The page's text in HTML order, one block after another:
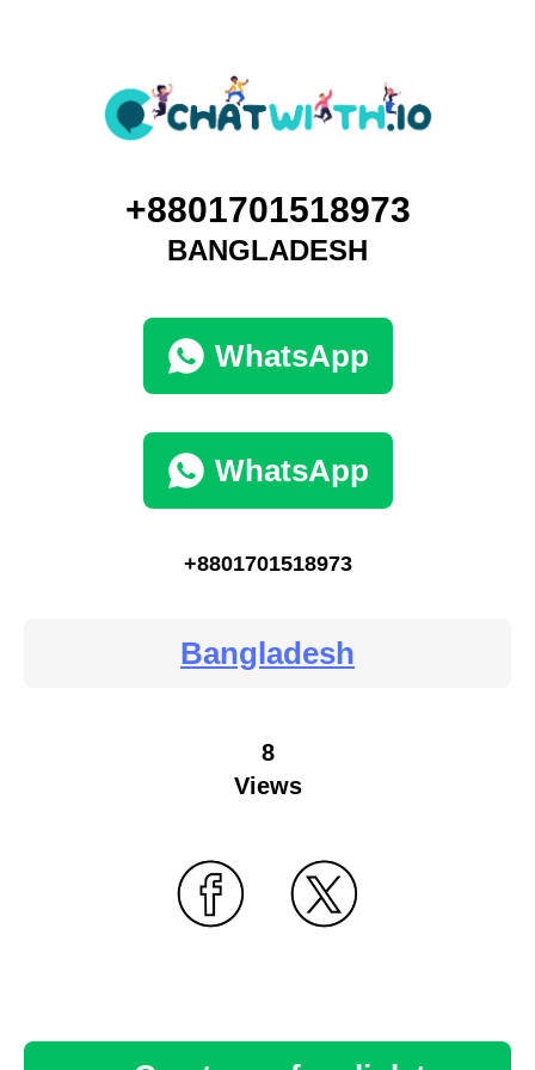
+8801701518973
BANGLADESH
WhatsApp
WhatsApp
+8801701518973
Bangladesh
8
Views